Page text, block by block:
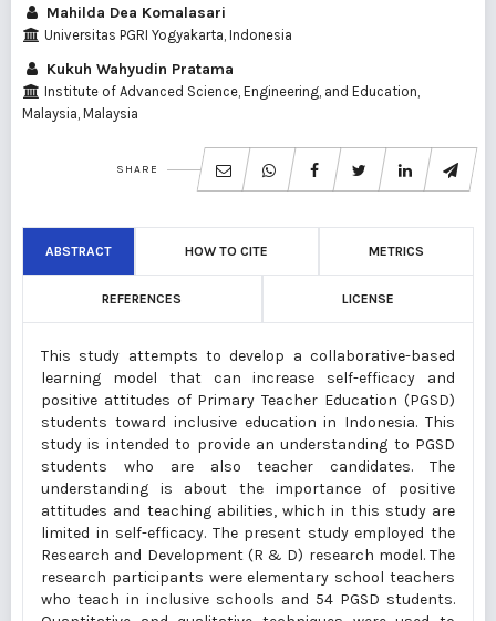
Mahilda Dea Komalasari
Universitas PGRI Yogyakarta, Indonesia
Kukuh Wahyudin Pratama
Institute of Advanced Science, Engineering, and Education,
Malaysia, Malaysia
SHARE
ABSTRACT HOW TO CITE METRICS
REFERENCES LICENSE
This study attempts to develop a collaborative-based
learning model that can increase self-efficacy and
positive attitudes of Primary Teacher Education (PGSD)
students toward inclusive education in Indonesia. This
study is intended to provide an understanding to PGSD
students who are also teacher candidates. The
understanding is about the importance of positive
attitudes and teaching abilities, which in this study are
limited in self-efficacy. The present study employed the
Research and Development (R & D) research model. The
research participants were elementary school teachers
who teach in inclusive schools and 54 PGSD students.